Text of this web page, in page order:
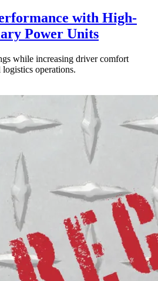
with High-
Power Units
while increasing driver comfort
operations.